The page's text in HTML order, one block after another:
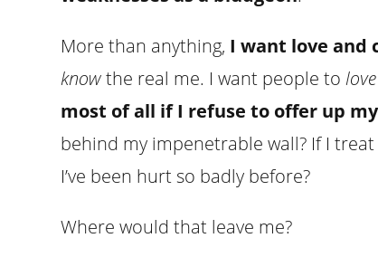
More than anything, I want love and
knowthe real me. I want people tolove
most of all if I refuse to offer up
behind my impenetrable wall? If I
I’ve been hurt so badly before?
Where would that leave me?